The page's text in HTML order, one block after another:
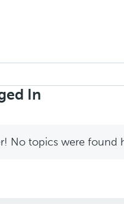
In
No topics were found